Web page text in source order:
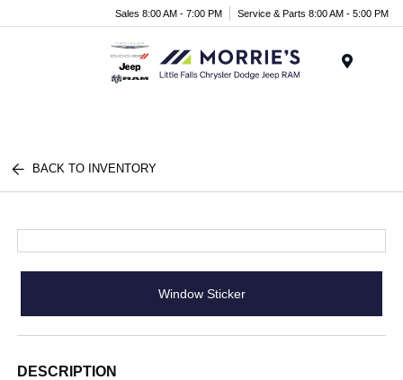
Sales 8:00 AM - 7:00 PM Service & Parts 8:00 AM - 5:00 PM
BACK TO INVENTORY
Window Sticker
DESCRIPTION